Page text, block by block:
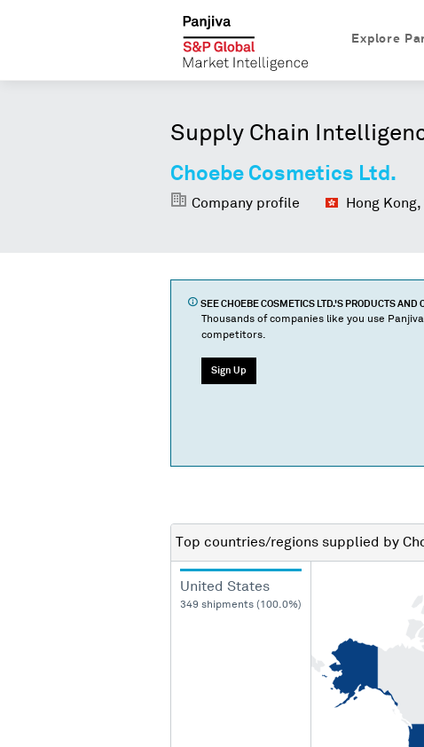
Explore
Supply Chain
Choebe Cosmetics Ltd.
Company profile Hong Kong,
SEE CHOEBE COSMETICS LTD.'S PRODUCTS AND
Thousands of companies like you use
competitors.
Sign Up
Top countries/regions supplied by
United States
349 shipments (100.0%)